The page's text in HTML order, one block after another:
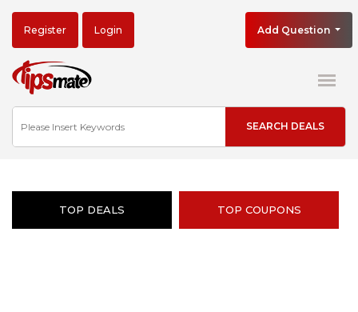
Register Login Add Question
TOP DEALS TOP COUPONS